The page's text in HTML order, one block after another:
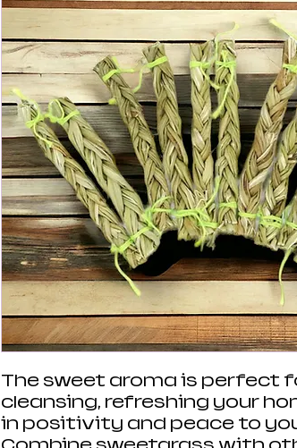
The sweet aroma is perfect
cleansing, refreshing your
in positivity and peace to